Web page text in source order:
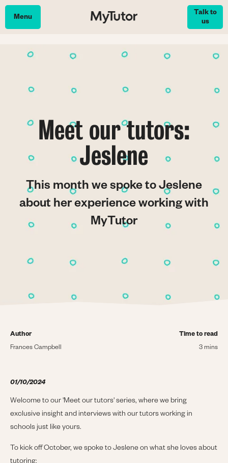
Skip
Menu
Talk to
us
Meet our tutors:
Jeslene
This month we spoke to Jeslene
about her experience working with
MyTutor
Author
Frances Campbell
01/10/2024
Time to read
3 mins
Welcome to our 'Meet our tutors' series, where we bring
exclusive insight and interviews with our tutors working in
schools just like yours.
To kick off October, we spoke to Jeslene on what she loves about